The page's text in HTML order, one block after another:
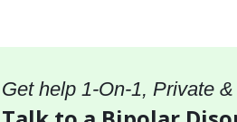
Get help 1-On-1, Private